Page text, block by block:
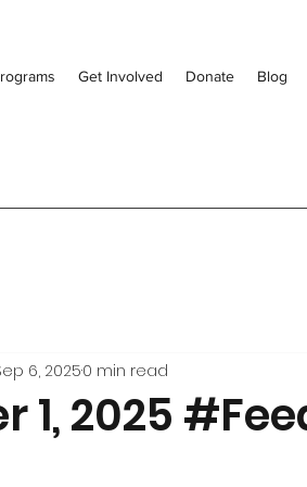
Get Involved Donate Blog
1, 2025
6, 20250 min read